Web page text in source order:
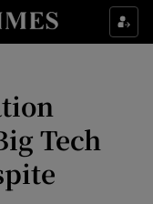
sections
sub sections
sub sections
sub sections
Tech